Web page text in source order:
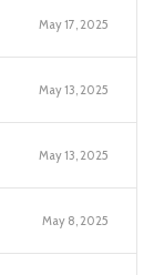
May 17, 2025
May 13, 2025
May 13, 2025
May 8, 2025